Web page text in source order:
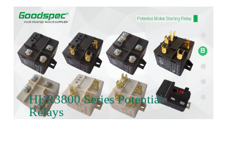
HLR3800 Series Potential
Relays